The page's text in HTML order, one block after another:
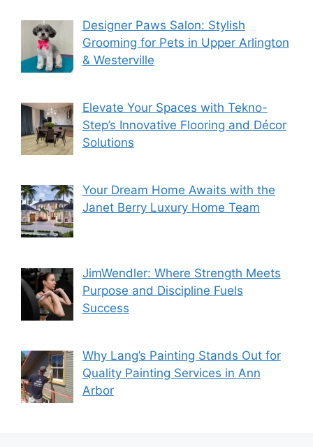
Designer Paws Salon: Stylish
Grooming for Pets in Upper Arlington
& Westerville
Elevate Your Spaces with Tekno-
Step’s Innovative Flooring and Décor
Solutions
Your Dream Home Awaits with the
Janet Berry Luxury Home Team
JimWendler: Where Strength Meets
Purpose and Discipline Fuels
Success
Why Lang’s Painting Stands Out for
Quality Painting Services in Ann
Arbor